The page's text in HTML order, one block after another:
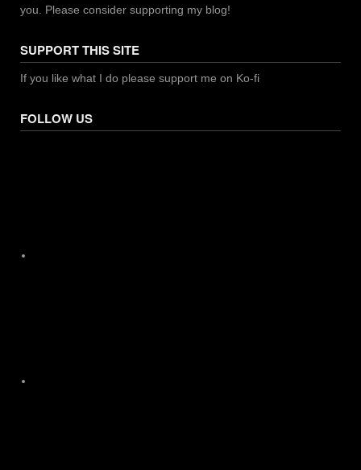
you. Please consider supporting my blog!
SUPPORT THIS SITE
If you like what I do please support me on Ko-fi
FOLLOW US